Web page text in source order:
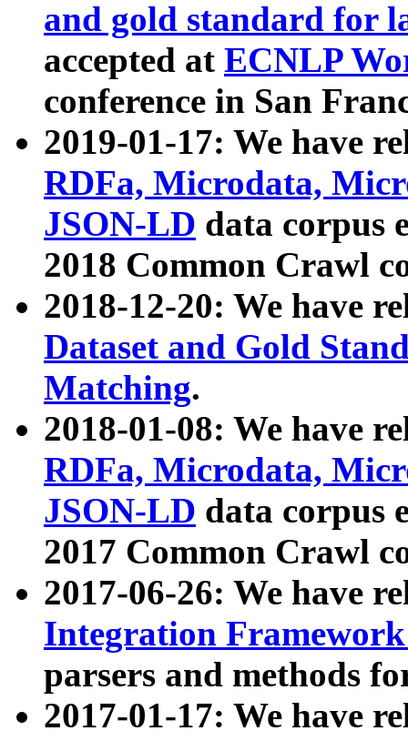
and gold standard for
accepted at ECNLP
conference in San
2019-01-17: We have
RDFa, Microdata,
JSON-LD data corpus
2018 Common Crawl
2018-12-20: We have
Dataset and Gold
Matching.
2018-01-08: We have
RDFa, Microdata,
JSON-LD data corpus
2017 Common Crawl
2017-06-26: We have
Integration
parsers and methods
2017-01-17: We have